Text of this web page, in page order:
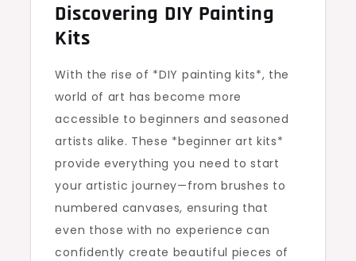
Discovering DIY Painting
Kits
With the rise of *DIY painting kits*, the
world of art has become more
accessible to beginners and seasoned
artists alike. These *beginner art kits*
provide everything you need to start
your artistic journey—from brushes to
numbered canvases, ensuring that
even those with no experience can
confidently create beautiful pieces of